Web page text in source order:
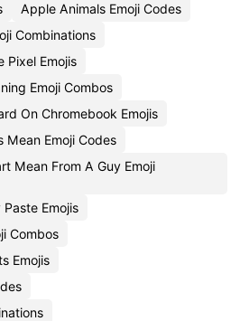
Apple Animals Emoji Codes
Combinations
Pixel Emojis
Emoji Combos
On Chromebook Emojis
Mean Emoji Codes
Mean From A Guy Emoji
Emojis
Combos
Emojis